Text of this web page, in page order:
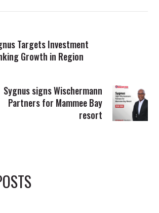
Targets Investment
Growth in Region
Sygnus signs Wischermann
Partners for Mammee Bay
resort